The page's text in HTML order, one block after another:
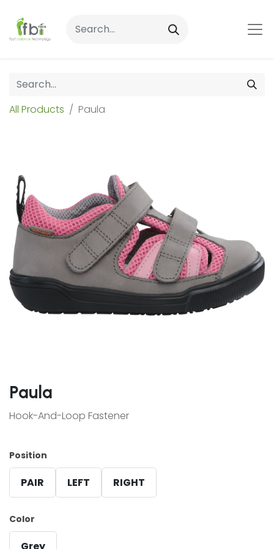
All Products Paula
Paula
Hook-And-Loop Fastener
Position
PAIR LEFT RIGHT
Color